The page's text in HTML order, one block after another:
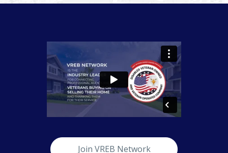
Join VREB Network